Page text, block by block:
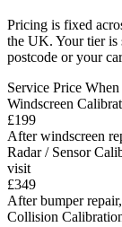
Pricing is fixed
the UK. Your tier is
postcode or your
Service Price When
Windscreen
£199
After windscreen
Radar / Sensor
visit
£349
After bumper
Collision